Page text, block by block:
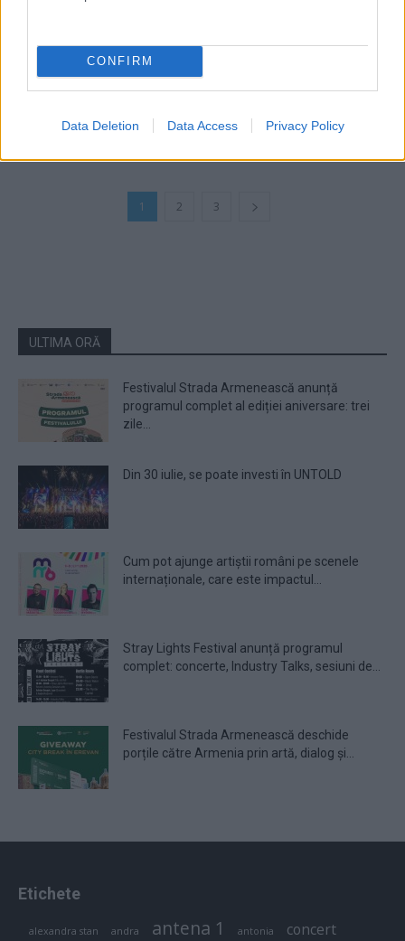
CONFIRM
Data Deletion Data Access Privacy Policy
dragoste“
1 2 3
ULTIMA ORĂ
Festivalul Strada Armenească anunță
programul complet al ediției aniversare: trei
zile...
Din 30 iulie, se poate investi în UNTOLD
Cum pot ajunge artiștii români pe scenele
internaționale, care este impactul...
Stray Lights Festival anunță programul
complet: concerte, Industry Talks, sesiuni de...
Festivalul Strada Armenească deschide
porțile către Armenia prin artă, dialog și...
Etichete
alexandra stan andra antena 1 antonia concert